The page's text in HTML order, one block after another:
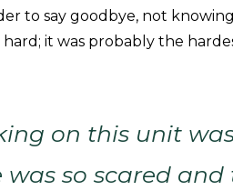
to say goodbye, not
it was probably the
on this unit
so scared and